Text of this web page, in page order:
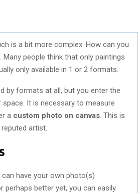
is a bit more complex. How can you
people think that only paintings
only available in 1 or 2 formats.
by formats at all, but you enter the
It is necessary to measure
a custom photo on canvas . This is
artist.
have your own photo(s)
better yet, you can easily